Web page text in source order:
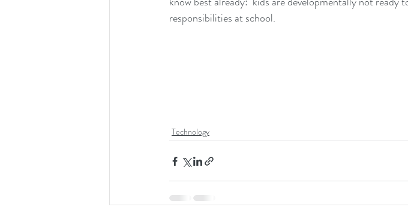
responsibilities at school.
Technology